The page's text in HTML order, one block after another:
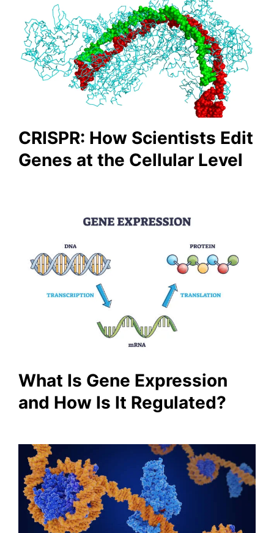
CRISPR: How Scientists Edit
Genes at the Cellular Level
What Is Gene Expression
and How Is It Regulated?